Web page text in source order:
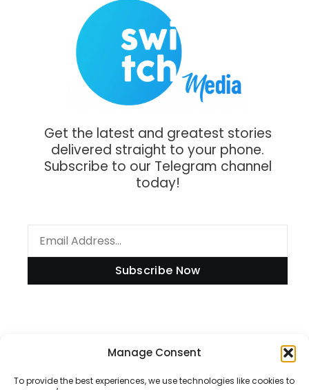
Manage Consent
To provide the best experiences, we use technologies like cookies to
Get the latest and greatest stories
delivered straight to your phone.
Subscribe to our Telegram channel
today!
Subscribe Now